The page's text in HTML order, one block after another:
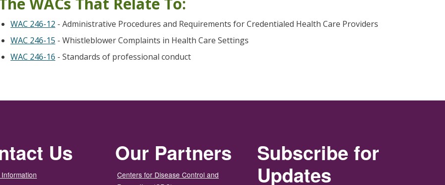
WAC 246-12 - Administrative Procedures and Requirements for Credentialed Health Care Providers
WAC 246-15 - Whistleblower Complaints in Health Care Settings
WAC 246-16 - Standards of professional conduct
Us Our Partners
Centers for Disease Control and
Subscribe for
Updates